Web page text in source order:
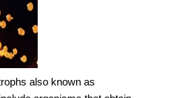
also known as